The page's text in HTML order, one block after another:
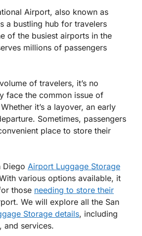
Airport, also known as
a bustling hub for travelers
of the busiest airports in the
millions of passengers
of travelers, it’s no
face the common issue of
it’s a layover, an early
Sometimes, passengers
place to store their
Diego Airport Luggage Storage
various options available, it
those needing to store their
We will explore all the San
Storage details, including
and services.